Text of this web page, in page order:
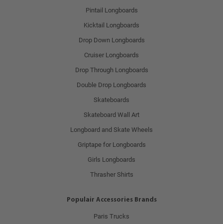
Pintail Longboards
Kicktail Longboards
Drop Down Longboards
Cruiser Longboards
Drop Through Longboards
Double Drop Longboards
Skateboards
Skateboard Wall Art
Longboard and Skate Wheels
Griptape for Longboards
Girls Longboards
Thrasher Shirts
Populair Accessories Brands
Paris Trucks